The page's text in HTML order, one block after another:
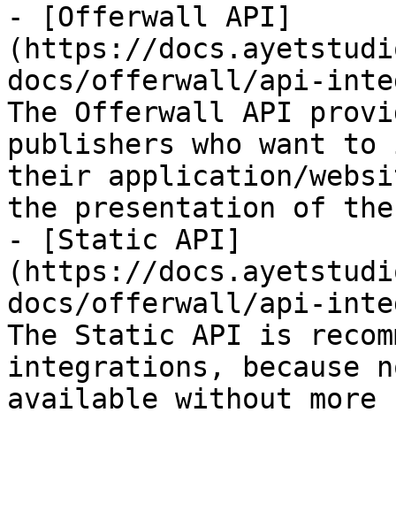
- [Offerwall API]
(https://
docs/offerwall/api-
The Offerwall API
publishers who want
their application/
the presentation of
- [Static API]
(https://
docs/offerwall/api-
The Static API is
integrations, because